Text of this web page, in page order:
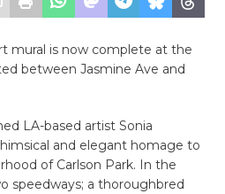
mural is now complete at the
between Jasmine Ave and
LA-based artist Sonia
and elegant homage to
of Carlson Park. In the
speedways; a thoroughbred